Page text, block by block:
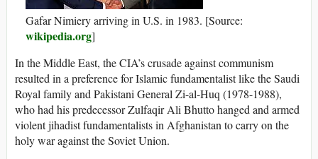
Gafar Nimiery arriving in U.S. in 1983. [Source:
wikipedia.org]
In the Middle East, the CIA’s crusade against communism
resulted in a preference for Islamic fundamentalist like the Saudi
Royal family and Pakistani General Zi-al-Huq (1978-1988),
who had his predecessor Zulfaqir Ali Bhutto hanged and armed
violent jihadist fundamentalists in Afghanistan to carry on the
holy war against the Soviet Union.